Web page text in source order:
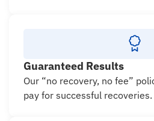
Guaranteed Results
Our “no recovery, no fee”
pay for successful recoveries.